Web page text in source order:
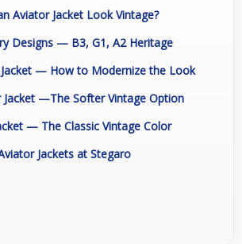
Aviator Jacket Look Vintage?
Designs — B3, G1, A2 Heritage
— How to Modernize the Look
Jacket —The Softer Vintage Option
— The Classic Vintage Color
Jackets at Stegaro